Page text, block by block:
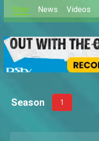
Main News Videos
Season 1